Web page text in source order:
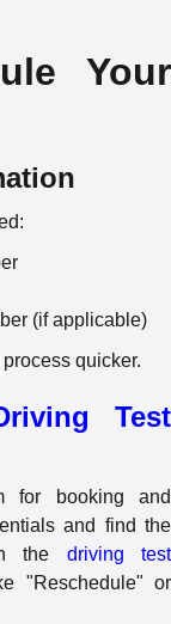
Your
(if applicable)
quicker.
Test
for booking and
and find the
the driving test
"Reschedule" or